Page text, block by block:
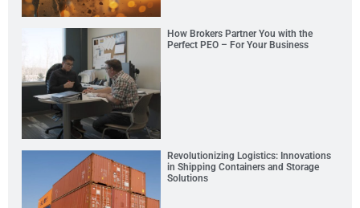
How Brokers Partner You with the
Perfect PEO – For Your Business
Revolutionizing Logistics: Innovations
in Shipping Containers and Storage
Solutions